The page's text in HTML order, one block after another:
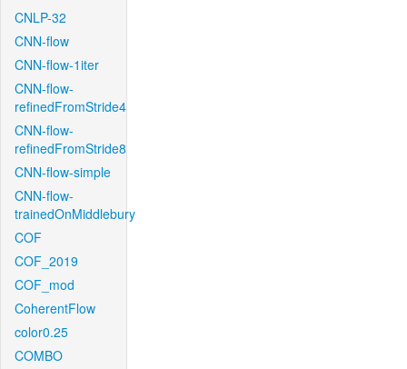
CNLP-32
CNN-flow
CNN-flow-1iter
CNN-flow-
refinedFromStride4
CNN-flow-
refinedFromStride8
CNN-flow-simple
CNN-flow-
trainedOnMiddlebury
COF
COF_2019
COF_mod
CoherentFlow
color0.25
COMBO